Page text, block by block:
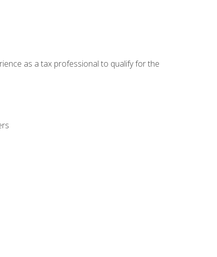
as a tax professional to qualify for the